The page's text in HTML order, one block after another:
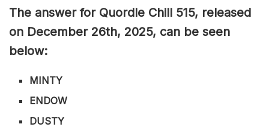
The answer for Quordle Chill 515, released
on December 26th, 2025, can be seen
below:
MINTY
ENDOW
DUSTY